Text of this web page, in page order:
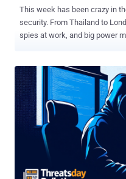
This week has been crazy in
security. From Thailand to
spies at work, and big power
people. Every day, there's a new story that shows how quickly things
are changing in the fight over the internet.
down harder on
fix their security. Researchers
devices we use every day.
spying on people, huge crypto
new malware made just to beat
stories remind us: the same
easily be turned into a weapon. Here's a simple look at the biggest